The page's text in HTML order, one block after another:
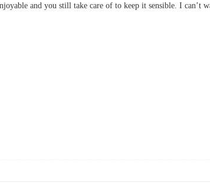
and you still take care of to keep it sensible. I